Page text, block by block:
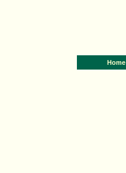
Home